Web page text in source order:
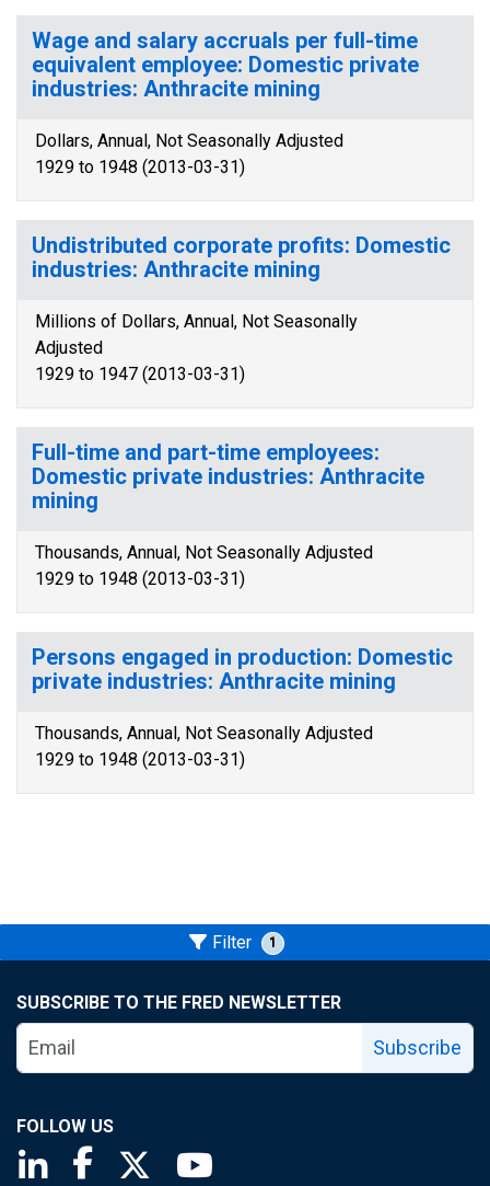
Wage and salary accruals per full-time
equivalent employee: Domestic private
industries: Anthracite mining
Dollars, Annual, Not Seasonally Adjusted
1929 to 1948 (2013-03-31)
Undistributed corporate profits: Domestic
industries: Anthracite mining
Millions of Dollars, Annual, Not Seasonally
Adjusted
1929 to 1947 (2013-03-31)
Full-time and part-time employees:
Domestic private industries: Anthracite
mining
Thousands, Annual, Not Seasonally Adjusted
1929 to 1948 (2013-03-31)
Persons engaged in production: Domestic
private industries: Anthracite mining
Thousands, Annual, Not Seasonally Adjusted
1929 to 1948 (2013-03-31)
Filter 1
SUBSCRIBE TO THE FRED NEWSLETTER
Subscribe
FOLLOW US
Saint Louis Fed linkedin page
Saint Louis Fed facebook page
Saint Louis Fed X page